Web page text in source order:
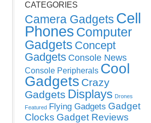
CATEGORIES
Camera Gadgets Cell
Phones Computer
Gadgets Concept
Gadgets Console News
Console Peripherals Cool
Gadgets Crazy
Gadgets Displays Drones
Featured Flying Gadgets Gadget
Clocks Gadget Reviews